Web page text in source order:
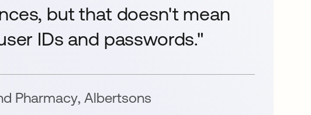
but that doesn't mean
IDs and passwords."
Pharmacy, Albertsons